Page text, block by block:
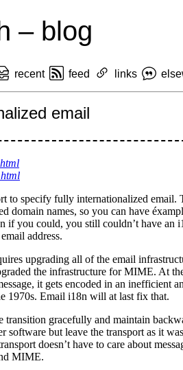
– blog
recent feed links
email
to specify fully internationalized email.
domain names, so you can have
if you could, you still couldn’t have
address.
upgrading all of the email
the infrastructure for MIME. At
it gets encoded in an inefficient
1970s. Email i18n will at last fix that.
transition gracefully and maintain
software but leave the transport as it
doesn’t have to care about
MIME.